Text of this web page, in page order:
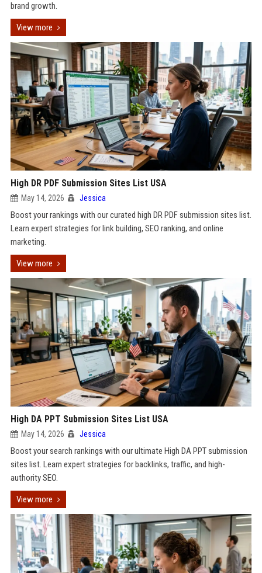
brand growth.
View more
High DR PDF Submission Sites List USA
May 14, 2026 Jessica
Boost your rankings with our curated high DR PDF submission sites list.
Learn expert strategies for link building, SEO ranking, and online
marketing.
View more
High DA PPT Submission Sites List USA
May 14, 2026 Jessica
Boost your search rankings with our ultimate High DA PPT submission
sites list. Learn expert strategies for backlinks, traffic, and high-
authority SEO.
View more